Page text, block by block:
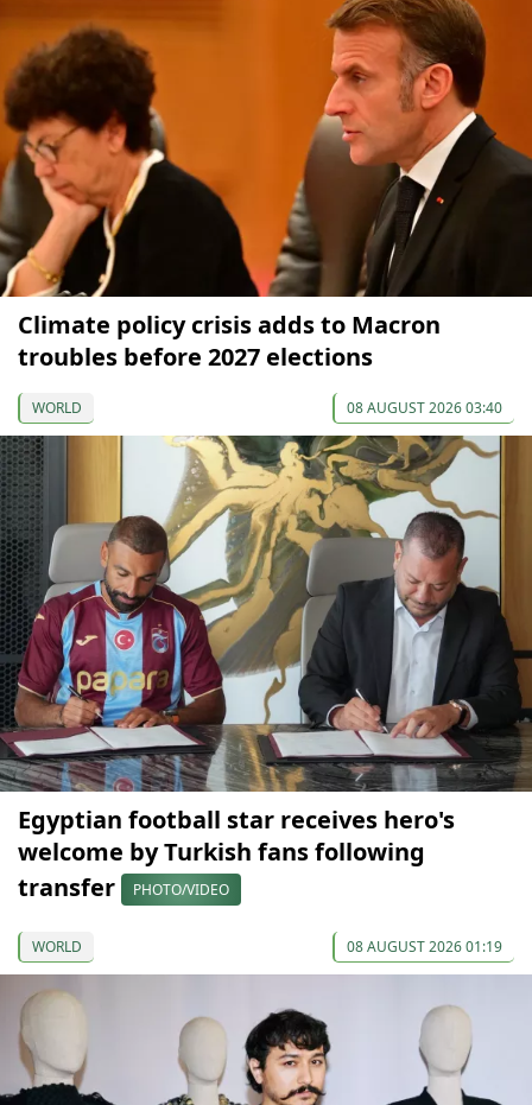
Climate policy crisis adds to Macron
troubles before 2027 elections
WORLD 08 AUGUST 2026 03:40
Egyptian football star receives hero's
welcome by Turkish fans following
transfer
PHOTO/VIDEO
WORLD 08 AUGUST 2026 01:19